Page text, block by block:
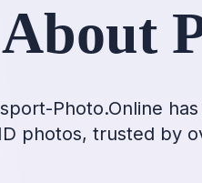
About
Photo.Online
photos, trusted by